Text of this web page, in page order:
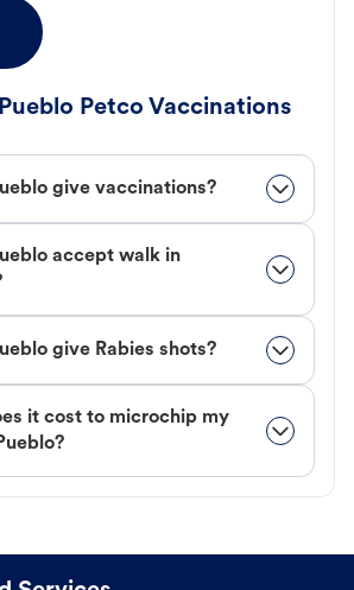
Petco Vaccinations
give vaccinations?
accept walk in
give Rabies shots?
it cost to microchip my